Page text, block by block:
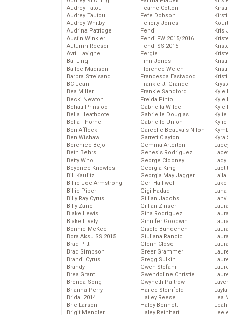
Audrey Tatou
Audrey Tautou
Audrey Whitby
Audrina Patridge
Austin Winkler
Autumn Reeser
Avril Lavigne
Bai Ling
Bailee Madison
Barbra Streisand
BC Jean
Bea Miller
Becki Newton
Behati Prinsloo
Bella Heathcote
Bella Thorne
Ben Affleck
Ben Wishaw
Berenice Bejo
Beth Behrs
Betty Who
Beyoncé Knowles
Bill Kaulitz
Billie Joe Armstrong
Billie Piper
Billy Ray Cyrus
Billy Zane
Blake Lewis
Blake Lively
Bonnie McKee
Bora Aksu SS 2015
Brad Pitt
Brad Simpson
Brandi Cyrus
Brandy
Brea Grant
Brenda Song
Brianna Perry
Bridal 2014
Brie Larson
Brigit Mendler
Fearne Cotton
Fefe Dobson
Felicity Jones
Fendi
Fendi FW 2015/2016
Fendi SS 2015
Fergie
Finn Jones
Florence Welch
Francesca Eastwood
Frankie J. Grande
Frankie Sandford
Freida Pinto
Gabriella Wilde
Gabrielle Douglas
Gabrielle Union
Garcelle Beauvais-Nilon
Garrett Clayton
Gemma Arterton
Genesis Rodriguez
George Clooney
Georgia King
Georgia May Jagger
Geri Halliwell
Gigi Hadad
Gillian Jacobs
Gillian Zinser
Gina Rodriguez
Ginnifer Goodwin
Gisele Bundchen
Giuliana Rancic
Glenn Close
Greer Grammer
Gregg Sulkin
Gwen Stefani
Gwendoline Christie
Gwyneth Paltrow
Hailee Steinfeld
Hailey Reese
Haley Bennett
Haley Reinhart
Kris
Kyle
Kyle
Kyle
Kyra
Lady
Laila
Lea